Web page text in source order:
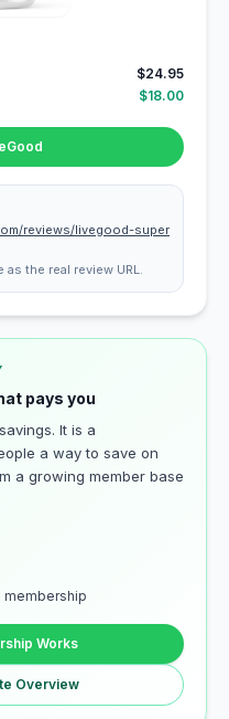
$24.95
$18.00
reviews/livegood-super
the real review URL.
pays you
It is a
a way to save on
a growing member base
membership
Works
Overview